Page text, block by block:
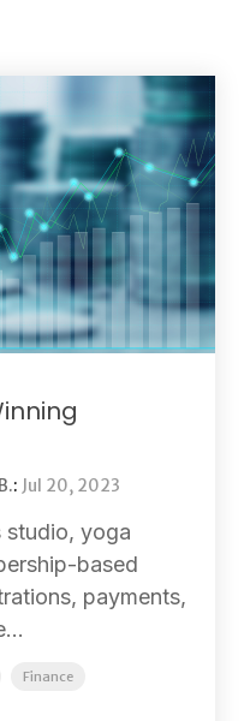
: Jul 20, 2023
studio, yoga
based
payments,
Finance